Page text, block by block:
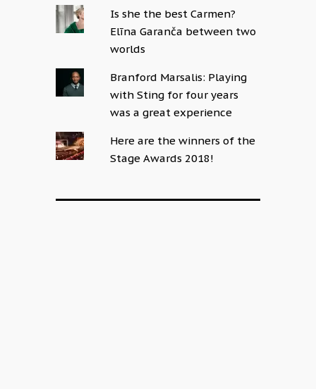
Is she the best Carmen?
Elīna Garanča between two
worlds
Branford Marsalis: Playing
with Sting for four years
was a great experience
Here are the winners of the
Stage Awards 2018!